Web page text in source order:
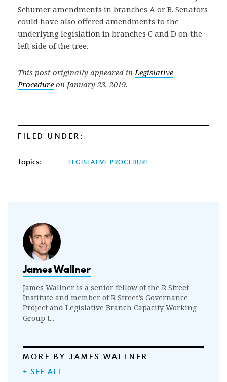
Schumer amendments in branches A or B. Senators
could have also offered amendments to the
underlying legislation in branches C and D on the
left side of the tree.
This post originally appeared inLegislative
Procedure on January 23, 2019.
FILED UNDER:
Topics: LEGISLATIVE PROCEDURE
James Wallner
James Wallner is a senior fellow of the R Street
Institute and member of R Street’s Governance
Project and Legislative Branch Capacity Working
Group t...
MORE BY JAMES WALLNER
+ SEE ALL